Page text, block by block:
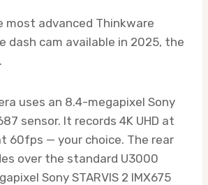
most advanced Thinkware
dash cam available in 2025, the
uses an 8.4-megapixel Sony
sensor. It records 4K UHD at
60fps — your choice. The rear
over the standard U3000
Sony STARVIS 2 IMX675